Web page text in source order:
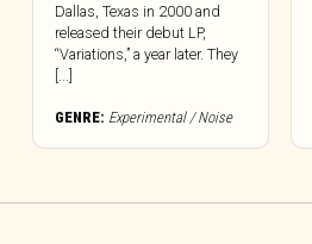
Dallas, Texas in 2000 and
released their debut LP,
“Variations,” a year later. They
[...]
GENRE: Experimental / Noise